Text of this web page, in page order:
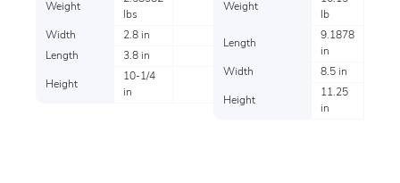
Weight
lbs
Width
2.8 in
Length
3.8 in
Height
10-1/4
in
Weight
lb
Length
9.1878
in
Width
8.5 in
Height
11.25
in